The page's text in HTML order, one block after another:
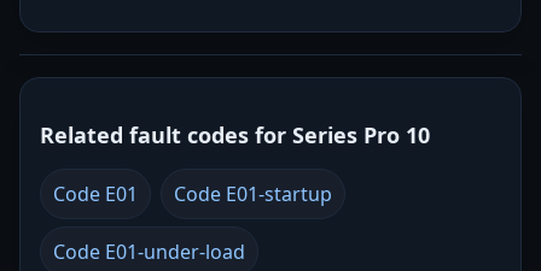
Related fault codes for Series Pro 10
Code E01 Code E01-startup
Code E01-under-load